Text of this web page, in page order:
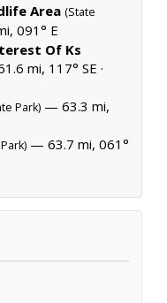
Area (State
091° E
Of Ks
mi, 117° SE ·
Park) — 63.3 mi,
— 63.7 mi, 061°